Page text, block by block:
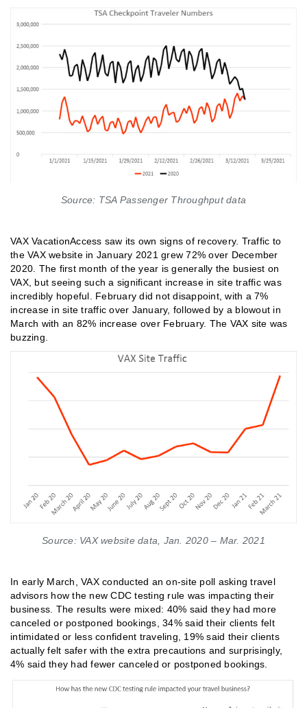
Source: TSA Passenger Throughput data
VAX VacationAccess saw its own signs of recovery. Traffic to
the VAX website in January 2021 grew 72% over December
2020. The first month of the year is generally the busiest on
VAX, but seeing such a significant increase in site traffic was
incredibly hopeful. February did not disappoint, with a 7%
increase in site traffic over January, followed by a blowout in
March with an 82% increase over February. The VAX site was
buzzing.
Source: VAX website data, Jan. 2020 – Mar. 2021
In early March, VAX conducted an on-site poll asking travel
advisors how the new CDC testing rule was impacting their
business. The results were mixed: 40% said they had more
canceled or postponed bookings, 34% said their clients felt
intimidated or less confident traveling, 19% said their clients
actually felt safer with the extra precautions and surprisingly,
4% said they had fewer canceled or postponed bookings.